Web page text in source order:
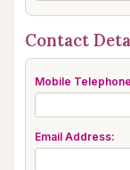
Contact
Mobile
Email Address: